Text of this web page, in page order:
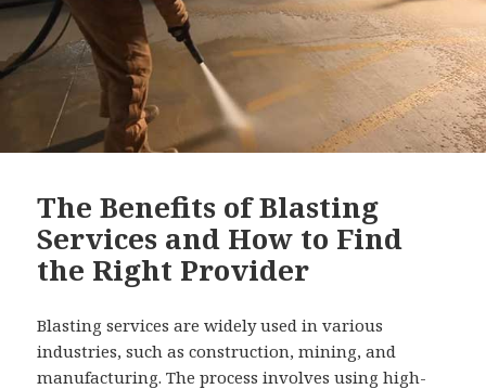
The Benefits of Blasting
Services and How to Find
the Right Provider
Blasting services are widely used in various
industries, such as construction, mining, and
manufacturing. The process involves using high-